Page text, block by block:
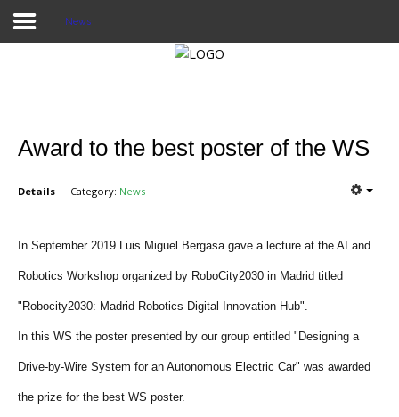
News
Results
News
Award to the best poster of the WS
Details Category: News
In September 2019 Luis Miguel Bergasa gave a lecture at the AI and
Robotics Workshop organized by RoboCity2030 in Madrid titled
"Robocity2030: Madrid Robotics Digital Innovation Hub".
In this WS the poster presented by our group entitled "Designing a
Drive-by-Wire System for an Autonomous Electric Car" was awarded
the prize for the best WS poster.